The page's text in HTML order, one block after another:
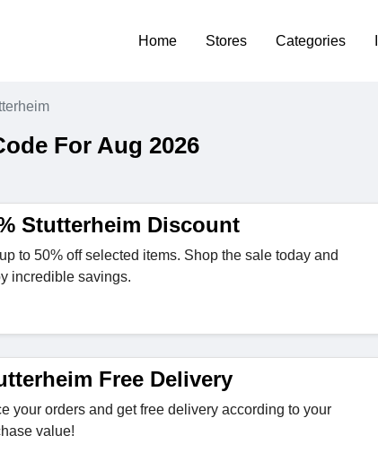
Home Stores Categories
For Aug 2026
Stutterheim Discount
to 50% off selected items. Shop the sale today and
incredible savings.
Free Delivery
your orders and get free delivery according to your
value!